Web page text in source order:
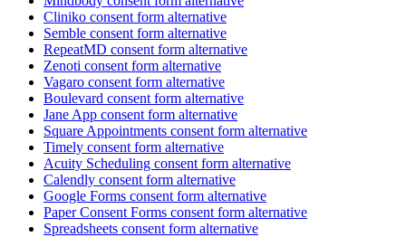
Cliniko consent form alternative
Semble consent form alternative
RepeatMD consent form alternative
Zenoti consent form alternative
Vagaro consent form alternative
Boulevard consent form alternative
Jane App consent form alternative
Square Appointments consent form alternative
Timely consent form alternative
Acuity Scheduling consent form alternative
Calendly consent form alternative
Google Forms consent form alternative
Paper Consent Forms consent form alternative
Spreadsheets consent form alternative